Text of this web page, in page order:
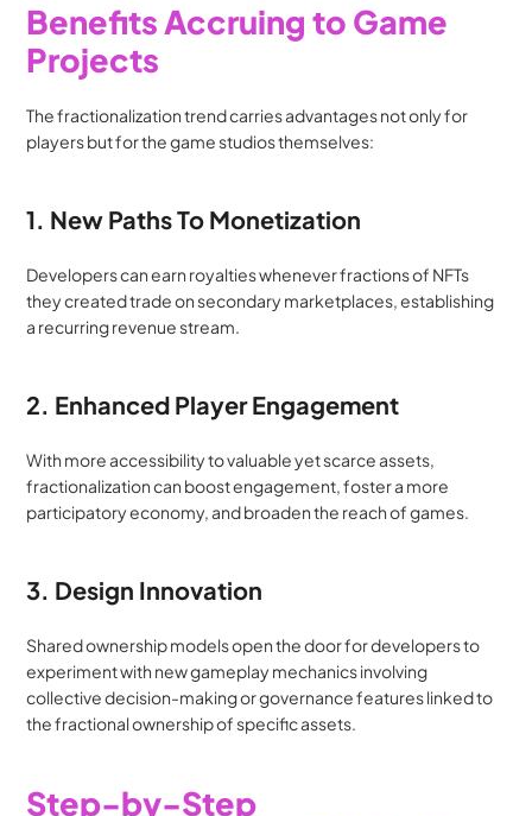
Benefits Accruing to Game
Projects
The fractionalization trend carries advantages not only for
players but for the game studios themselves:
1. New Paths To Monetization
Developers can earn royalties whenever fractions of NFTs
they created trade on secondary marketplaces, establishing
a recurring revenue stream.
2. Enhanced Player Engagement
With more accessibility to valuable yet scarce assets,
fractionalization can boost engagement, foster a more
participatory economy, and broaden the reach of games.
3. Design Innovation
Shared ownership models open the door for developers to
experiment with new gameplay mechanics involving
collective decision-making or governance features linked to
the fractional ownership of specific assets.
Step-by-Step